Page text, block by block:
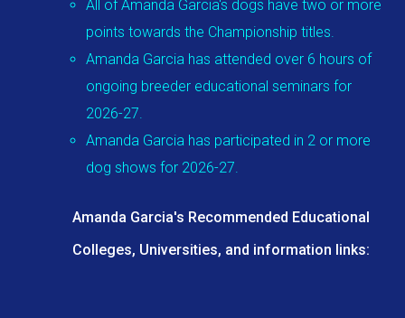
All of Amanda Garcia's dogs have two or more
points towards the Championship titles.
Amanda Garcia has attended over 6 hours of
ongoing breeder educational seminars for
2026-27.
Amanda Garcia has participated in 2 or more
dog shows for 2026-27.
Amanda Garcia's Recommended Educational
Colleges, Universities, and information links: